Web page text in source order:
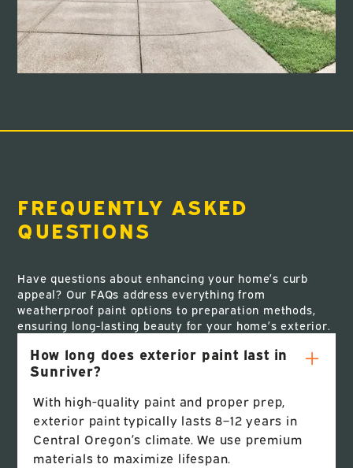
FREQUENTLY ASKED
QUESTIONS
Have questions about enhancing your home’s curb
appeal? Our FAQs address everything from
weatherproof paint options to preparation methods,
ensuring long-lasting beauty for your home’s exterior.
How long does exterior paint last in
Sunriver?
With high-quality paint and proper prep,
exterior paint typically lasts 8–12 years in
Central Oregon’s climate. We use premium
materials to maximize lifespan.